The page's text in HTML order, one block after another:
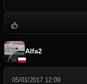
Alfa2
05/01/2017 12:09